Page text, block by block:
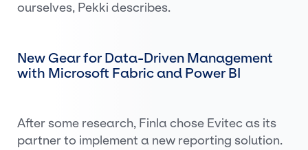
ourselves, Pekki describes.
New Gear for Data-Driven Management
with Microsoft Fabric and Power BI
After some research, Finla chose Evitec as its
partner to implement a new reporting solution.